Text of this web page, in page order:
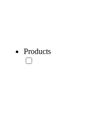
Products